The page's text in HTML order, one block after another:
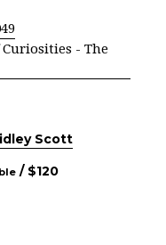
- The
Scott
/ $120